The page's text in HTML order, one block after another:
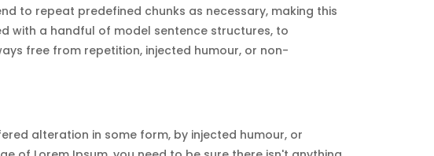
to repeat predefined chunks as necessary, making this
with a handful of model sentence structures, to
free from repetition, injected humour, or non-
alteration in some form, by injected humour, or